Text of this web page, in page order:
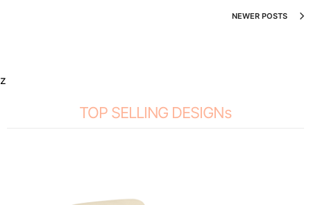
NEWER POSTS
z
TOP SELLING DESIGNs